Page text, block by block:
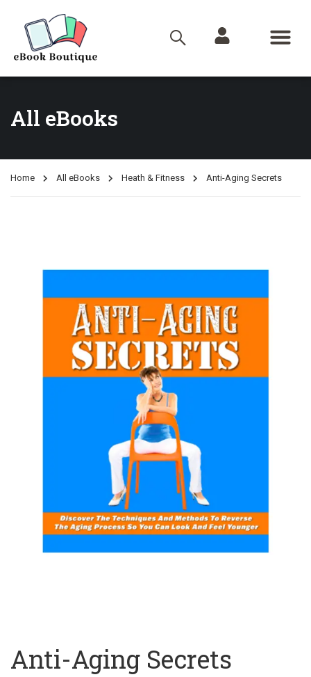
All eBooks
Home All eBooks Heath & Fitness Anti-Aging Secrets
Anti-Aging Secrets